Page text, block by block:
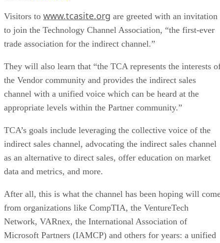
Visitors to www.tcasite.org are greeted with an invitation
to join the Technology Channel Association, “the first-ever
trade association for the indirect channel.”
They will also learn that “the TCA represents the interests
the Vendor community and provides the indirect sales
channel with a unified voice which can be heard at the
appropriate levels within the Partner community.”
TCA’s goals include leveraging the collective voice of the
indirect sales channel, advocating the indirect sales channel
as an alternative to direct sales, offer education on market
data and metrics, and more.
After all, this is what the channel has been hoping will
from organizations like CompTIA, the VentureTech
Network, VARnex, the International Association of
Microsoft Partners (IAMCP) and others for years: a unified